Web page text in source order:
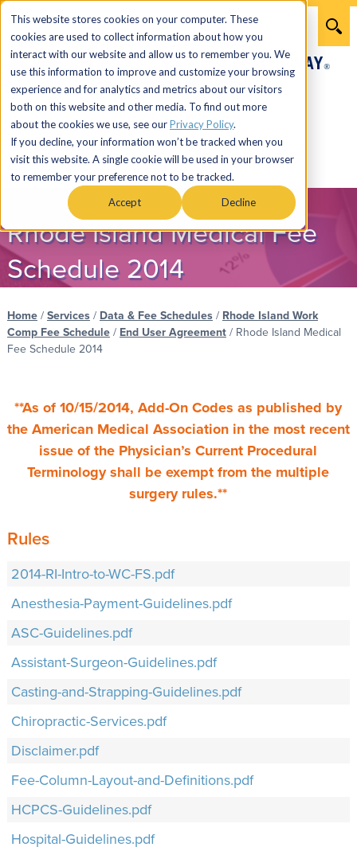
This website stores cookies on your computer. These
cookies are used to collect information about how you
interact with our website and allow us to remember you. We
use this information to improve and customize your browsing
experience and for analytics and metrics about our visitors
both on this website and other media. To find out more
about the cookies we use, see ourPrivacy Policy.
If you decline, your information won’t be tracked when you
visit this website. A single cookie will be used in your browser
to remember your preference not to be tracked.
Accept Decline
866.274.7464
Menu
Rhode Island Medical Fee
Schedule 2014
Home/ Services / Data & Fee Schedules / Rhode Island Work
Comp Fee Schedule/ End User Agreement/ Rhode Island Medical
Fee Schedule 2014
**As of 10/15/2014, Add-On Codes as published by
the American Medical Association in the most recent
issue of the Physician’s Current Procedural
Terminology shall be exempt from the multiple
surgery rules.**
Rules
2014-RI-Intro-to-WC-FS.pdf
Anesthesia-Payment-Guidelines.pdf
ASC-Guidelines.pdf
Assistant-Surgeon-Guidelines.pdf
Casting-and-Strapping-Guidelines.pdf
Chiropractic-Services.pdf
Disclaimer.pdf
Fee-Column-Layout-and-Definitions.pdf
HCPCS-Guidelines.pdf
Hospital-Guidelines.pdf